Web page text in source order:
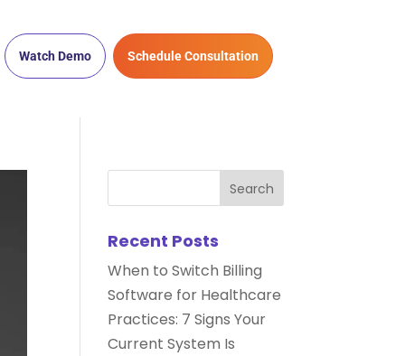
Watch Demo Schedule Consultation
Recent Posts
When to Switch Billing
Software for Healthcare
Practices: 7 Signs Your
Current System Is